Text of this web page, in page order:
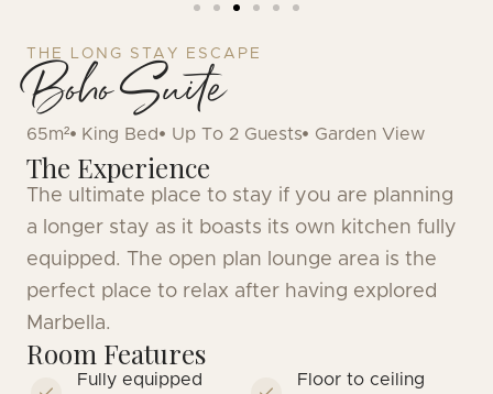
THE LONG STAY ESCAPE
Boho Suite
65m² King Bed Up To 2 Guests Garden View
The Experience
The ultimate place to stay if you are planning
a longer stay as it boasts its own kitchen fully
equipped. The open plan lounge area is the
perfect place to relax after having explored
Marbella.
Room Features
Fully equipped
Floor to ceiling